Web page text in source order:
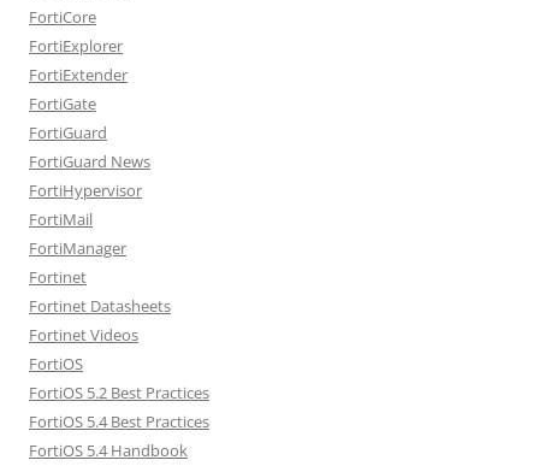
FortiCore
FortiExplorer
FortiExtender
FortiGate
FortiGuard
FortiGuard News
FortiHypervisor
FortiMail
FortiManager
Fortinet
Fortinet Datasheets
Fortinet Videos
FortiOS
FortiOS 5.2 Best Practices
FortiOS 5.4 Best Practices
FortiOS 5.4 Handbook